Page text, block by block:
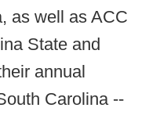
as well as ACC
State and
annual
Carolina --